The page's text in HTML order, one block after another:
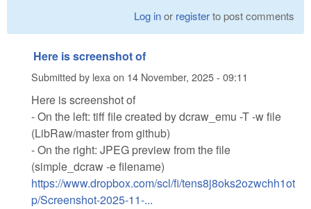
Log inor registerto post comments
Here is screenshot of
Submitted by lexa on 14 November, 2025 - 09:11
Here is screenshot of
- On the left: tiff file created by dcraw_emu -T -w file
(LibRaw/master from github)
- On the right: JPEG preview from the file
(simple_dcraw -e filename)
https://www.dropbox.com/scl/fi/tens8j8oks2ozwchh1ot
p/Screenshot-2025-11-...